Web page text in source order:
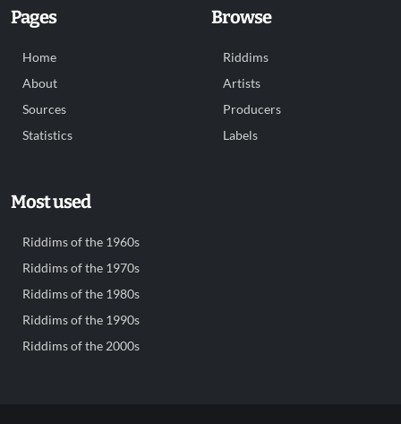
Pages
Home
About
Sources
Statistics
Browse
Riddims
Artists
Producers
Labels
Most used
Riddims of the 1960s
Riddims of the 1970s
Riddims of the 1980s
Riddims of the 1990s
Riddims of the 2000s